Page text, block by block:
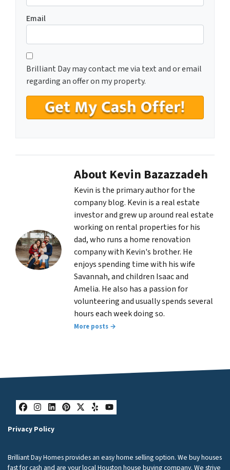
Email
C
o
n
s
n
Brilliant Day may contact me via text and or email
regarding an offer on my property.
About Kevin Bazazzadeh
Kevin is the primary author for the
company blog. Kevin is a real estate
investor and grew up around real estate
working on rental properties for his
dad, who runs a home renovation
company with Kevin's brother. He
enjoys spending time with his wife
Savannah, and children Isaac and
Amelia. He also has a passion for
volunteering and usually spends several
hours each week doing so.
More posts →
Facebook
Instagram
LinkedIn
Pinterest
Twitter
YelpYouTube
Privacy Policy
Brilliant Day Homes provides an easy home selling option. We buy houses
fast for cash and are your local Houston house buying company. We strive